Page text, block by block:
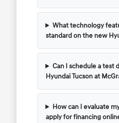
What technology
standard on the new
Can I schedule a test
Hyundai Tucson at
How can I evaluate
apply for financing